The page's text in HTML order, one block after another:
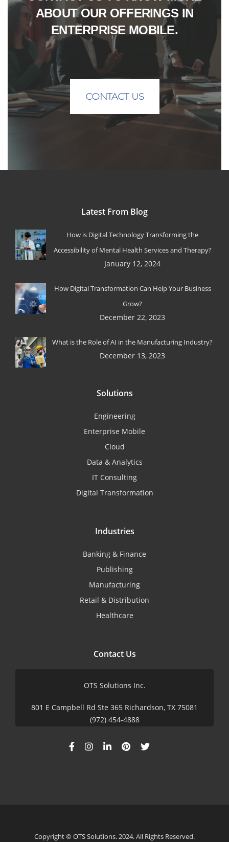
ABOUT OUR OFFERINGS IN
ENTERPRISE MOBILE.
CONTACT US
Latest From Blog
How is Digital Technology Transforming the
Accessibility of Mental Health Services and Therapy?
January 12, 2024
How Digital Transformation Can Help Your Business
Grow?
December 22, 2023
What is the Role of AI in the Manufacturing Industry?
December 13, 2023
Solutions
Engineering
Enterprise Mobile
Cloud
Data & Analytics
IT Consulting
Digital Transformation
Industries
Banking & Finance
Publishing
Manufacturing
Retail & Distribution
Healthcare
Contact Us
OTS Solutions Inc.
801 E Campbell Rd Ste 365 Richardson, TX 75081
(972) 454-4888
Copyright © OTS Solutions. 2024. All Rights Reserved.